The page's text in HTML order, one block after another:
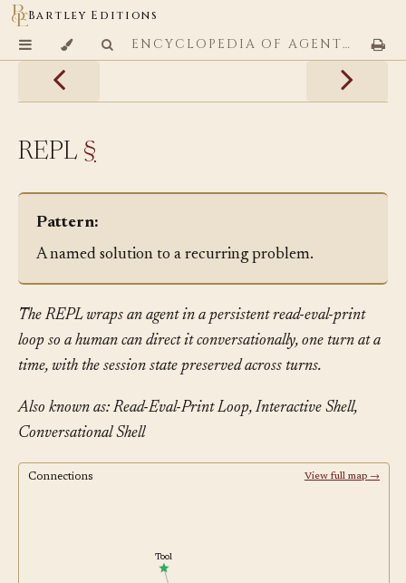
Bartley Editions
ENCYCLOPEDIA OF AGENTIC CODING PATTERNS
REPL §
Pattern:
A named solution to a recurring problem.
The REPL wraps an agent in a persistent read-eval-print
loop so a human can direct it conversationally, one turn at a
time, with the session state preserved across turns.
Also known as: Read-Eval-Print Loop, Interactive Shell,
Conversational Shell
Connections View full map →
Tool